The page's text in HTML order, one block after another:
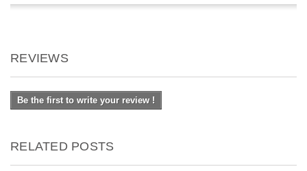
REVIEWS
Be the first to write your review !
RELATED POSTS